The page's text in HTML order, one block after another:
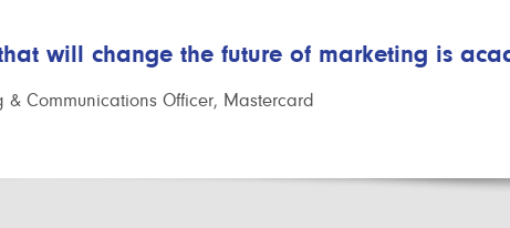
will change the future of marketing is
Communications Officer, Mastercard